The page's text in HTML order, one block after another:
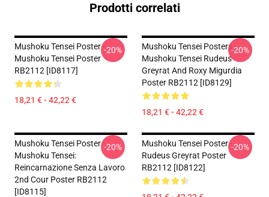
Prodotti correlati
Mushoku Tensei Poster -
Mushoku Tensei Poster
RB2112 [ID8117]
18,21 € - 42,22 €
-20%
Mushoku Tensei Posters -
Mushoku Tensei Rudeus
Greyrat And Roxy Migurdia
Poster RB2112 [ID8129]
18,21 € - 42,22 €
-20%
Mushoku Tensei Poster -
Mushoku Tensei:
Reincarnazione Senza Lavoro
2nd Cour Poster RB2112
[ID8115]
-20%
Mushoku Tensei Poster -
Rudeus Greyrat Poster
RB2112 [ID8122]
-20%